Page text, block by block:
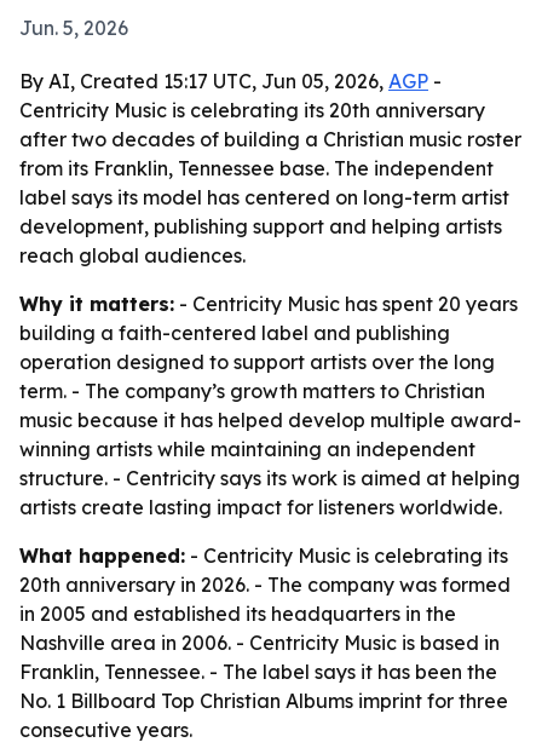
Jun. 5, 2026
By AI, Created 15:17 UTC, Jun 05, 2026, AGP -
Centricity Music is celebrating its 20th anniversary
after two decades of building a Christian music roster
from its Franklin, Tennessee base. The independent
label says its model has centered on long-term artist
development, publishing support and helping artists
reach global audiences.
Why it matters: - Centricity Music has spent 20 years
building a faith-centered label and publishing
operation designed to support artists over the long
term. - The company’s growth matters to Christian
music because it has helped develop multiple award-
winning artists while maintaining an independent
structure. - Centricity says its work is aimed at helping
artists create lasting impact for listeners worldwide.
What happened: - Centricity Music is celebrating its
20th anniversary in 2026. - The company was formed
in 2005 and established its headquarters in the
Nashville area in 2006. - Centricity Music is based in
Franklin, Tennessee. - The label says it has been the
No. 1 Billboard Top Christian Albums imprint for three
consecutive years.